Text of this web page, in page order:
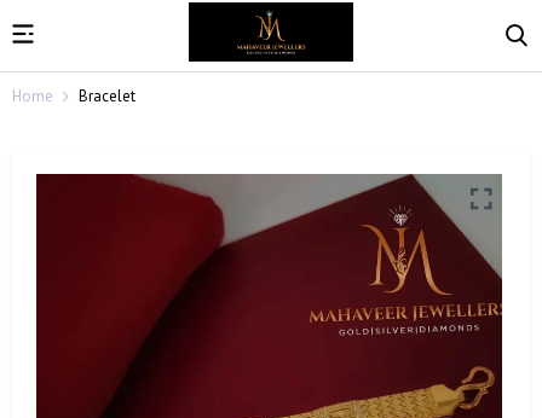
Home Bracelet